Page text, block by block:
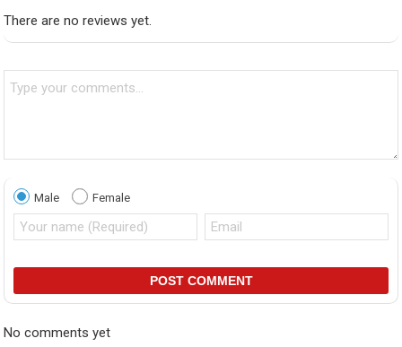
There are no reviews yet.
Male Female
POST COMMENT
No comments yet